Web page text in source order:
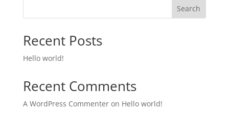
Search
Recent Posts
Hello world!
Recent Comments
A WordPress Commenteron Hello world!